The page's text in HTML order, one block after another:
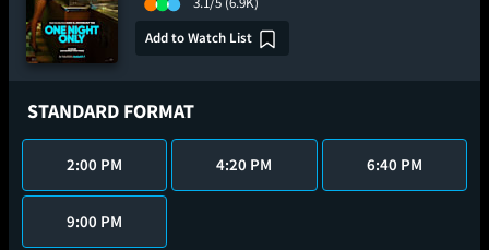
Add to Watch List
STANDARD FORMAT
2:00 PM 4:20 PM 6:40 PM
9:00 PM